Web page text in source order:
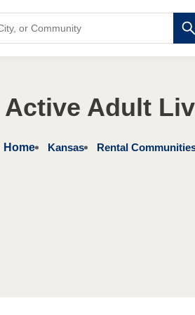
Active Adult
Home Kansas Rental